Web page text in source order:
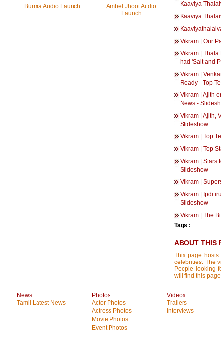
Burma Audio Launch
Ambel Jhoot Audio
Launch
Kaaviya
Kaaviya
Vikram | Our
Vikram | Thala
had 'Salt and
Vikram |
Ready - Top
Vikram | Ajith
News -
Vikram | Ajith,
Slideshow
Vikram | Top
Vikram | Top
Vikram | Stars
Slideshow
Vikram |
Vikram | Ipdi
Slideshow
Vikram | The
Tags :
ABOUT THIS
This page hosts
celebrities. The
People looking
will find this page
News
Tamil Latest News
Photos
Actor Photos
Actress Photos
Movie Photos
Event Photos
Videos
Trailers
Interviews